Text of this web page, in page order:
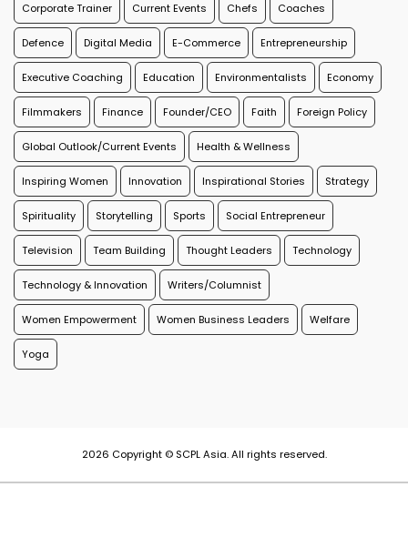
Corporate Trainer Current Events Chefs Coaches
Defence Digital Media E-Commerce Entrepreneurship
Executive Coaching Education Environmentalists Economy
Filmmakers Finance Founder/CEO Faith Foreign Policy
Global Outlook/Current Events Health & Wellness
Inspiring Women Innovation Inspirational Stories Strategy
Spirituality Storytelling Sports Social Entrepreneur
Television Team Building Thought Leaders Technology
Technology & Innovation Writers/Columnist
Women Empowerment Women Business Leaders Welfare
Yoga
2026 Copyright © SCPL Asia. All rights reserved.